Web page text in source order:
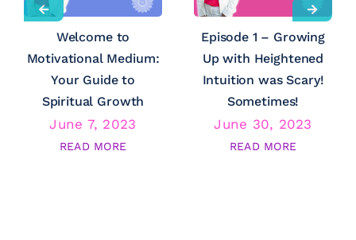
Welcome to
Motivational Medium:
Your Guide to
Spiritual Growth
June 7, 2023
READ MORE
Episode 1 – Growing
Up with Heightened
Intuition was Scary!
Sometimes!
June 30, 2023
READ MORE